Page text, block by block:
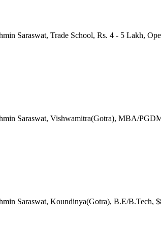
Saraswat, Trade School, Rs. 4 - 5 Lakh,
Saraswat, Vishwamitra(Gotra), MBA/
Saraswat, Koundinya(Gotra), B.E/B.Tech,